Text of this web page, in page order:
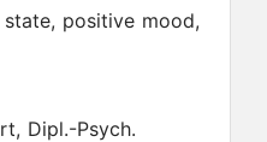
positive mood,
Dipl.-Psych.